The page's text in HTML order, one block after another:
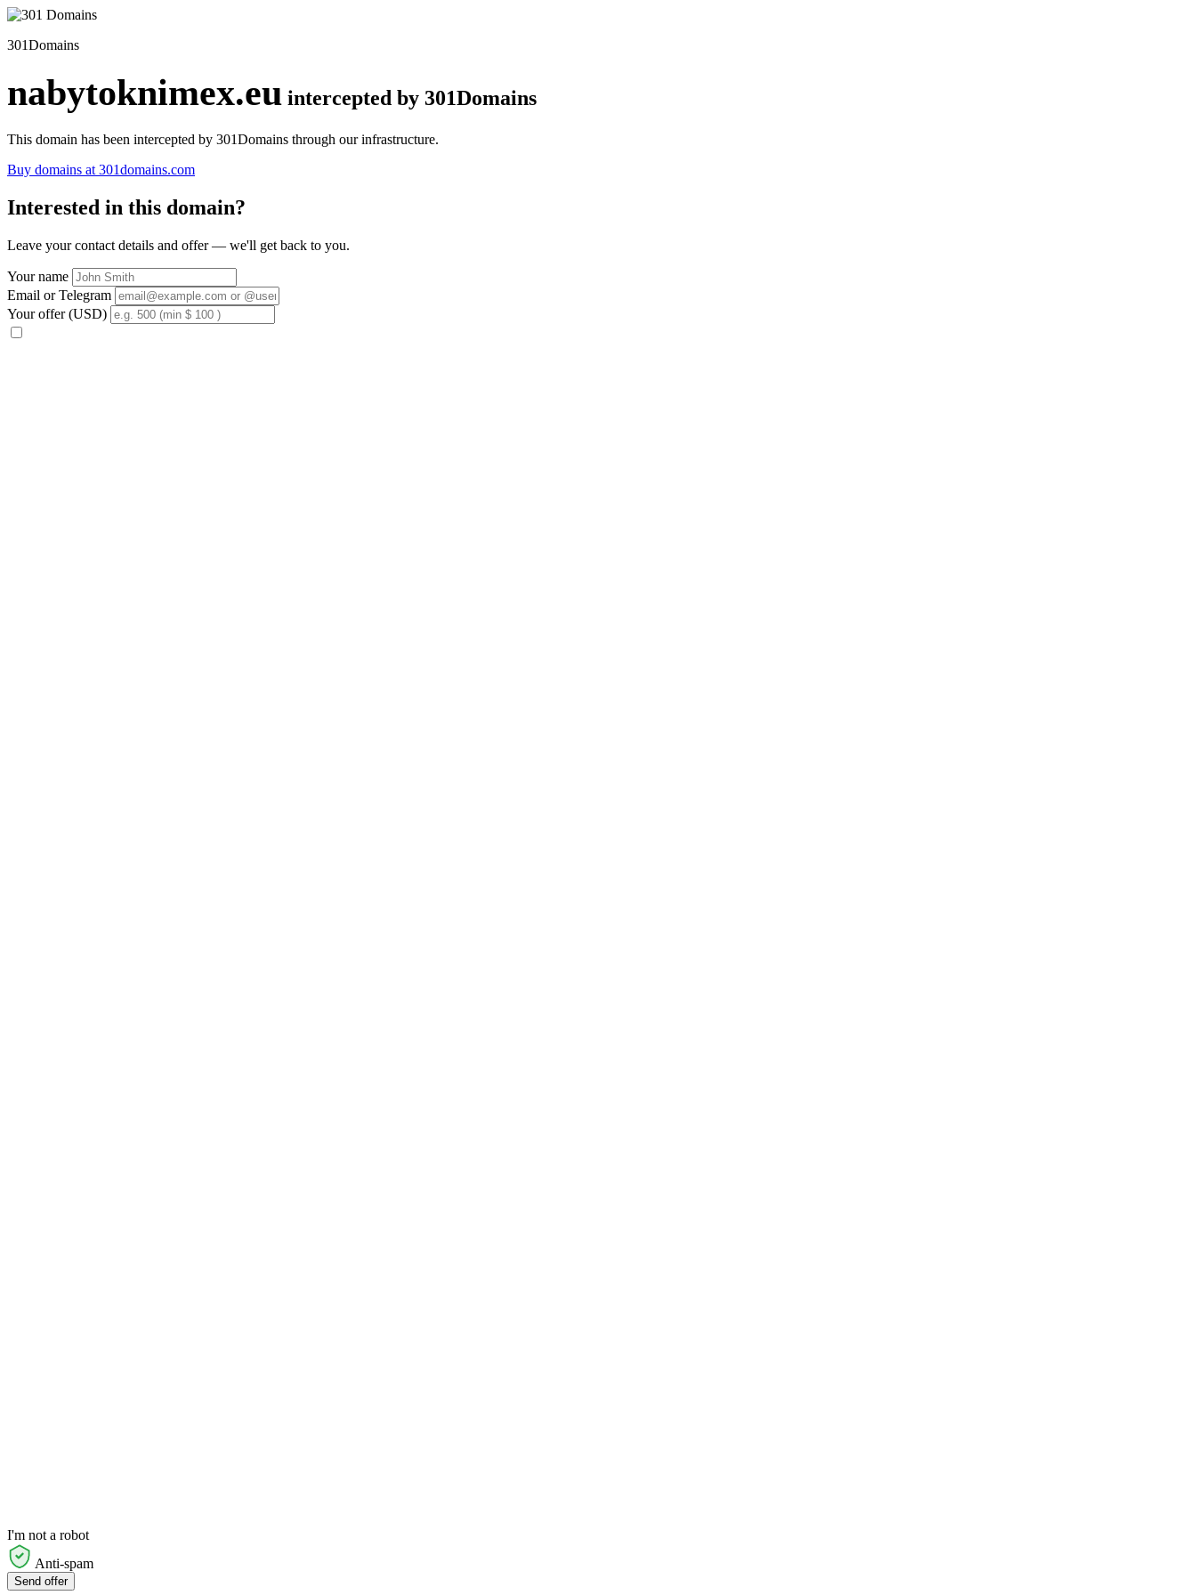
301Domains
nabytoknimex.eu intercepted by 301Domains
This domain has been intercepted by 301Domains through our infrastructure.
Buy domains at 301domains.com
Interested in this domain?
Leave your contact details and offer — we'll get back to you.
Your name
Email or Telegram
Your offer (USD)
I'm not a robot
Anti-spam
Send offer